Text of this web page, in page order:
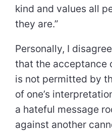
kind and values all
they are.”
Personally, I
that the acceptance
is not permitted by
of one’s
a hateful message
against another